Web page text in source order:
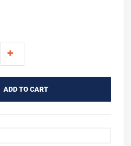
ADD TO CART